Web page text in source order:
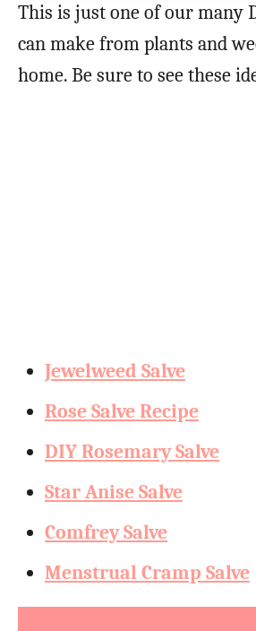
This is just one of our many
can make from plants and
home. Be sure to see these
Jewelweed Salve
Rose Salve Recipe
DIY Rosemary Salve
Star Anise Salve
Comfrey Salve
Menstrual Cramp Salve